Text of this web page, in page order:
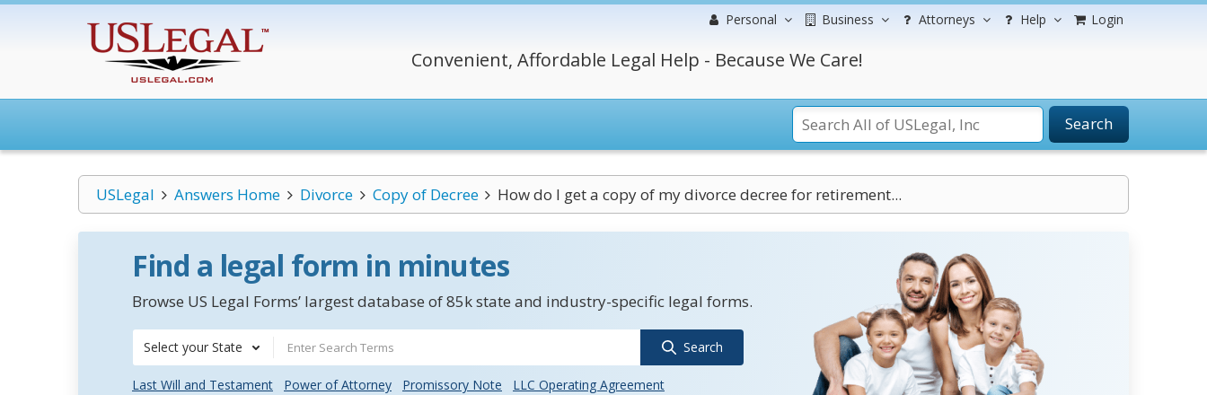
Personal Business Attorneys Help Login
Convenient, Affordable Legal Help - Because We Care!
Search
USLegal Answers Home Divorce Copy of Decree How do I get a copy of my divorce decree for retirement...
Find a legal form in minutes
Browse US Legal Forms’ largest database of 85k state and industry-specific legal forms.
Select your State Search
Last Will and Testament Power of Attorney Promissory Note
LLC Operating Agreement